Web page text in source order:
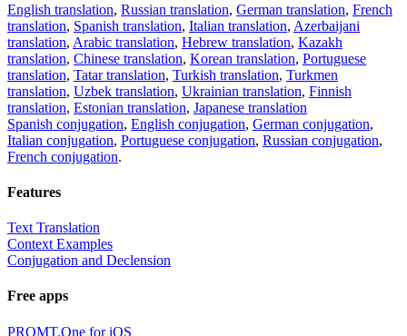
English translation, Russian translation, German translation, French
translation, Spanish translation, Italian translation, Azerbaijani
translation, Arabic translation, Hebrew translation, Kazakh
translation, Chinese translation, Korean translation, Portuguese
translation, Tatar translation, Turkish translation, Turkmen
translation, Uzbek translation, Ukrainian translation, Finnish
translation, Estonian translation, Japanese translation
Spanish conjugation, English conjugation, German conjugation,
Italian conjugation, Portuguese conjugation, Russian conjugation,
French conjugation.
Features
Text Translation
Context Examples
Conjugation and Declension
Free apps
PROMT.One for iOS